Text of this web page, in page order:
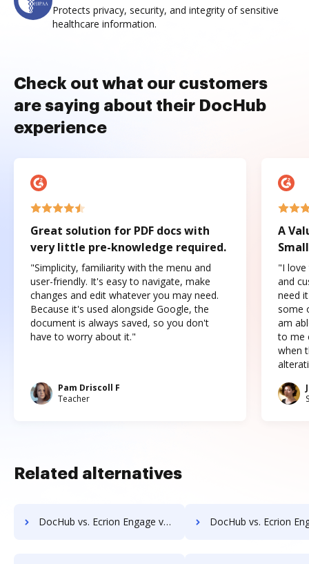
Protects privacy, security, and integrity of sensitive
healthcare information.
Check out what our customers
are saying about their DocHub
experience
Great solution for PDF docs with
very little pre-knowledge required.
"Simplicity, familiarity with the menu and
user-friendly. It's easy to navigate, make
changes and edit whatever you may need.
Because it's used alongside Google, the
document is always saved, so you don't
have to worry about it."
Pam Driscoll F
Teacher
A
"I love
and
need
some
am
to me
when
Related alternatives
DocHub vs. Ecrion Engage vs. Kofax Capture; how DocHub benefits your business? DocHub vs. Ecrion Engage vs. ChronoScan; how DocHub